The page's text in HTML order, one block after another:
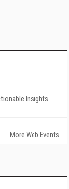
Insights
More Web Events